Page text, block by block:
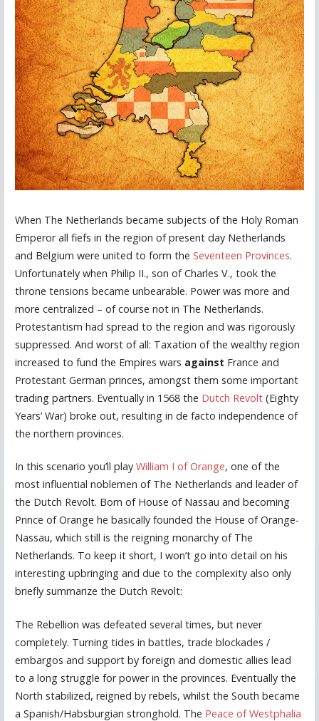
When The Netherlands became subjects of the Holy Roman
Emperor all fiefs in the region of present day Netherlands
and Belgium were united to form the Seventeen Provinces.
Unfortunately when Philip II., son of Charles V., took the
throne tensions became unbearable. Power was more and
more centralized – of course not in The Netherlands.
Protestantism had spread to the region and was rigorously
suppressed. And worst of all: Taxation of the wealthy region
increased to fund the Empires wars against France and
Protestant German princes, amongst them some important
trading partners. Eventually in 1568 the Dutch Revolt(Eighty
Years’ War) broke out, resulting in de facto independence of
the northern provinces.
In this scenario you’ll play William I of Orange, one of the
most influential noblemen of The Netherlands and leader of
the Dutch Revolt. Born of House of Nassau and becoming
Prince of Orange he basically founded the House of Orange-
Nassau, which still is the reigning monarchy of The
Netherlands. To keep it short, I won’t go into detail on his
interesting upbringing and due to the complexity also only
briefly summarize the Dutch Revolt:
The Rebellion was defeated several times, but never
completely. Turning tides in battles, trade blockades /
embargos and support by foreign and domestic allies lead
to a long struggle for power in the provinces. Eventually the
North stabilized, reigned by rebels, whilst the South became
a Spanish/Habsburgian stronghold. The Peace of Westphalia